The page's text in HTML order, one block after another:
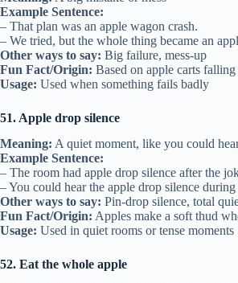
Example Sentence:
– That plan was an apple wagon crash.
– We tried, but the whole thing became an
Other ways to say: Big failure, mess-up
Fun Fact/Origin: Based on apple carts
Usage: Used when something fails badly
51. Apple drop silence
Meaning: A quiet moment, like you could
Example Sentence:
– The room had apple drop silence after the
– You could hear the apple drop silence during
Other ways to say: Pin-drop silence, total
Fun Fact/Origin: Apples make a soft thud
Usage: Used in quiet rooms or tense moments
52. Eat the whole apple